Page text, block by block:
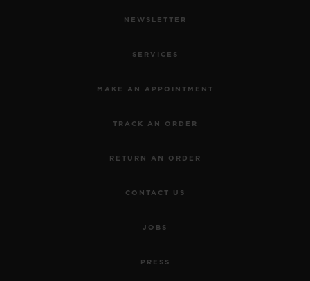
NEWSLETTER
SERVICES
MAKE AN APPOINTMENT
TRACK AN ORDER
RETURN AN ORDER
CONTACT US
JOBS
PRESS